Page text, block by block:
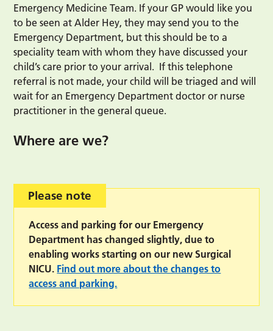
Emergency Medicine Team. If your GP would like you
to be seen at Alder Hey, they may send you to the
Emergency Department, but this should be to a
speciality team with whom they have discussed your
child’s care prior to your arrival. If this telephone
referral is not made, your child will be triaged and will
wait for an Emergency Department doctor or nurse
practitioner in the general queue.
Where are we?
Please note
Access and parking for our Emergency
Department has changed slightly, due to
enabling works starting on our new Surgical
NICU. Find out more about the changes to
access and parking.